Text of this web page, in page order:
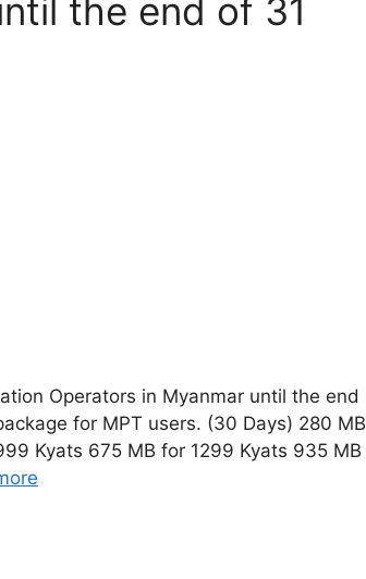
the end of 31
Operators in Myanmar until the end
for MPT users. (30 Days) 280 MB
Kyats 675 MB for 1299 Kyats 935 MB